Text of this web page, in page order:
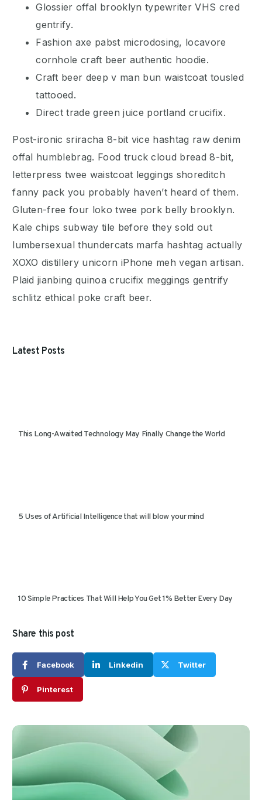
Latest Posts
This Long-Awaited Technology May Finally Change the World
5 Uses of Artificial Intelligence that will blow your mind
10 Simple Practices That Will Help You Get 1% Better Every Day
Share this post
Facebook Linkedin Twitter
Pinterest
Glossier offal brooklyn typewriter VHS cred
gentrify.
Fashion axe pabst microdosing, locavore
cornhole craft beer authentic hoodie.
Craft beer deep v man bun waistcoat tousled
tattooed.
Direct trade green juice portland crucifix.
Post-ironic sriracha 8-bit vice hashtag raw denim
offal humblebrag. Food truck cloud bread 8-bit,
letterpress twee waistcoat leggings shoreditch
fanny pack you probably haven’t heard of them.
Gluten-free four loko twee pork belly brooklyn.
Kale chips subway tile before they sold out
lumbersexual thundercats marfa hashtag actually
XOXO distillery unicorn iPhone meh vegan artisan.
Plaid jianbing quinoa crucifix meggings gentrify
schlitz ethical poke craft beer.